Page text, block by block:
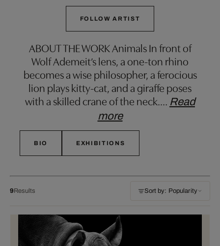
FOLLOW ARTIST
ABOUT THE WORK Animals In front of
Wolf Ademeit’s lens, a one-ton rhino
becomes a wise philosopher, a ferocious
lion plays kitty-cat, and a giraffe poses
with a skilled crane of the neck.… Read
more
BIO EXHIBITIONS
9Results Sort by: Popularity